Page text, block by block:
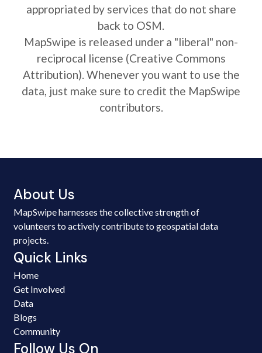
appropriated by services that do not share
back to OSM.
MapSwipe is released under a "liberal" non-
reciprocal license (Creative Commons
Attribution). Whenever you want to use the
data, just make sure to credit the MapSwipe
contributors.
About Us
MapSwipe harnesses the collective strength of
volunteers to actively contribute to geospatial data
projects.
Quick Links
Home
Get Involved
Data
Blogs
Community
Follow Us On